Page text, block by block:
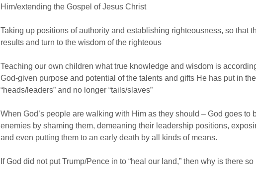
Him/extending the Gospel of Jesus Christ
Taking up positions of authority and establishing righteousness, so that
results and turn to the wisdom of the righteous
Teaching our own children what true knowledge and wisdom is
God-given purpose and potential of the talents and gifts He has put in
“heads/leaders” and no longer “tails/slaves”
When God’s people are walking with Him as they should – God goes to
enemies by shaming them, demeaning their leadership positions,
and even putting them to an early death by all kinds of means.
If God did not put Trump/Pence in to “heal our land,” then why is there